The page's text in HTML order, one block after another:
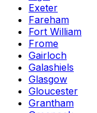
Exeter
Fareham
Fort William
Frome
Gairloch
Galashiels
Glasgow
Gloucester
Grantham